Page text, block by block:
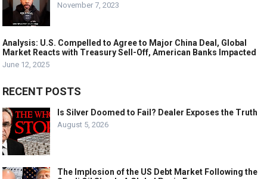
November 7, 2023
Analysis: U.S. Compelled to Agree to Major China Deal, Global
Market Reacts with Treasury Sell-Off, American Banks Impacted
June 12, 2025
RECENT POSTS
Is Silver Doomed to Fail? Dealer Exposes the Truth
August 5, 2026
The Implosion of the US Debt Market Following the